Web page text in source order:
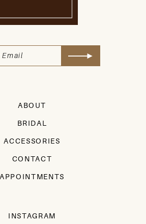
ABOUT
BRIDAL
ACCESSORIES
CONTACT
APPOINTMENTS
INSTAGRAM